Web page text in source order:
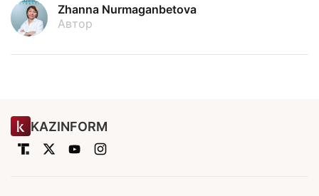
Zhanna Nurmaganbetova
Автор
KAZINFORM